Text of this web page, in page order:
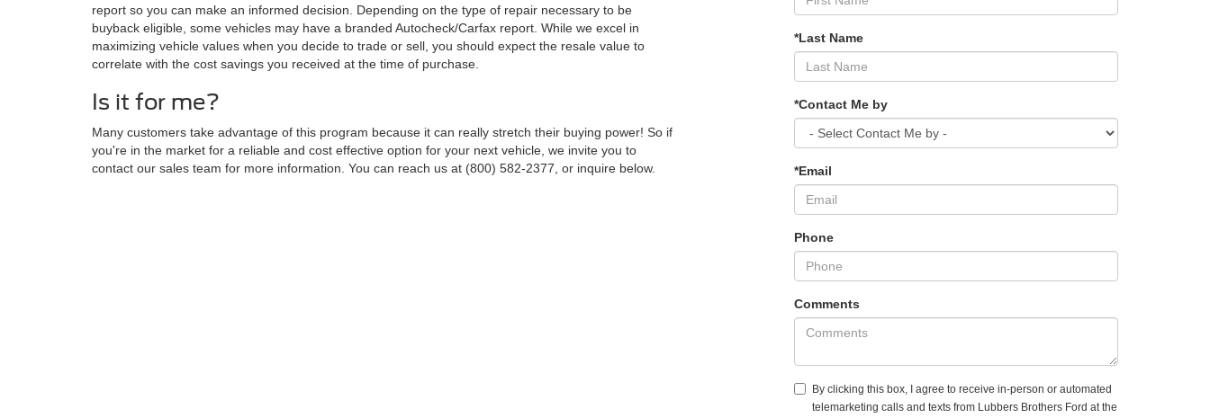
report so you can make an informed decision. Depending on the type of repair necessary to be
buyback eligible, some vehicles may have a branded Autocheck/Carfax report. While we excel in
maximizing vehicle values when you decide to trade or sell, you should expect the resale value to
correlate with the cost savings you received at the time of purchase.
Is it for me?
Many customers take advantage of this program because it can really stretch their buying power! So if
you're in the market for a reliable and cost effective option for your next vehicle, we invite you to
contact our sales team for more information. You can reach us at (800) 582-2377, or inquire below.
*Last Name
*Contact Me by
*Email
Phone
Comments
By clicking this box, I agree to receive in-person or automated
telemarketing calls and texts from Lubbers Brothers Ford at the